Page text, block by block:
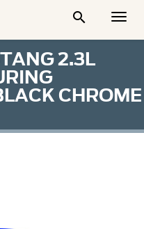

2.3L
CHROME